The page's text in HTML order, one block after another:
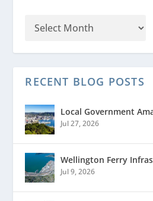
RECENT BLOG POSTS
Local Government
Jul 27, 2026
Wellington Ferry
Jul 9, 2026